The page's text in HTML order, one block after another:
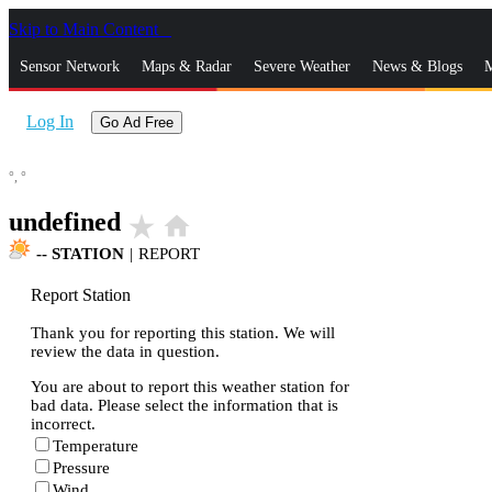
Skip to Main Content
Sensor Network Maps & Radar Severe Weather News & Blogs
Log In Go Ad Free
°, °
undefined star_rate home
-- STATION | REPORT
Report Station
Thank you for reporting this station. We will
review the data in question.
You are about to report this weather station for
bad data. Please select the information that is
incorrect.
Temperature
Pressure